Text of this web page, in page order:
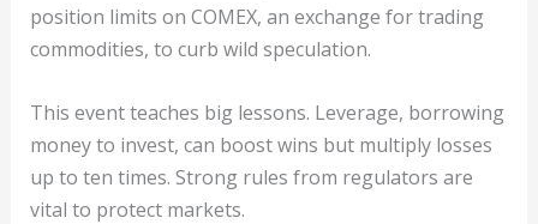
position limits on COMEX, an exchange for trading
commodities, to curb wild speculation.
This event teaches big lessons. Leverage, borrowing
money to invest, can boost wins but multiply losses
up to ten times. Strong rules from regulators are
vital to protect markets.